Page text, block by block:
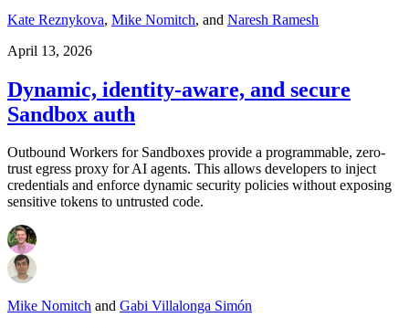
Kate Reznykova, Mike Nomitch, and Naresh Ramesh
April 13, 2026
Dynamic, identity-aware, and secure
Sandbox auth
Outbound Workers for Sandboxes provide a programmable, zero-
trust egress proxy for AI agents. This allows developers to inject
credentials and enforce dynamic security policies without exposing
sensitive tokens to untrusted code.
Mike Nomitch and Gabi Villalonga Simón